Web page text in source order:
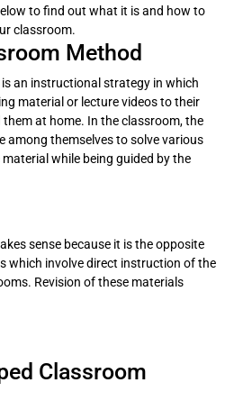
to find out what it is and how to
classroom.
Method
an instructional strategy in which
material or lecture videos to their
at home. In the classroom, the
among themselves to solve various
while being guided by the
sense because it is the opposite
which involve direct instruction of the
Revision of these materials
Classroom